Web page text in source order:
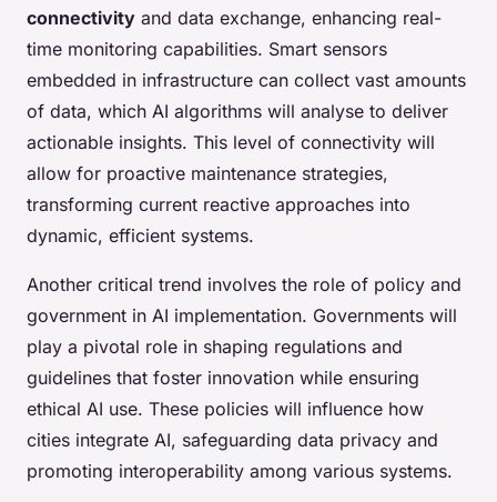
connectivity and data exchange, enhancing real-
time monitoring capabilities. Smart sensors
embedded in infrastructure can collect vast amounts
of data, which AI algorithms will analyse to deliver
actionable insights. This level of connectivity will
allow for proactive maintenance strategies,
transforming current reactive approaches into
dynamic, efficient systems.
Another critical trend involves the role of policy and
government in AI implementation. Governments will
play a pivotal role in shaping regulations and
guidelines that foster innovation while ensuring
ethical AI use. These policies will influence how
cities integrate AI, safeguarding data privacy and
promoting interoperability among various systems.